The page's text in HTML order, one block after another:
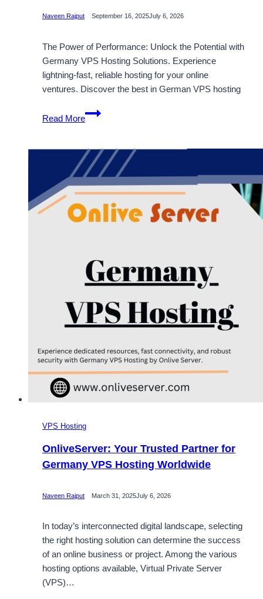
Naveen Rajput September 16, 2025July 6, 2026
The Power of Performance: Unlock the Potential with
Germany VPS Hosting Solutions. Experience
lightning-fast, reliable hosting for your online
ventures. Discover the best in German VPS hosting
Read More
Enjoy
the
Effective
Solution
Germany
VPS
Hosting
VPS Hosting
OnliveServer: Your Trusted Partner for
Germany VPS Hosting Worldwide
Naveen Rajput March 31, 2025July 6, 2026
In today’s interconnected digital landscape, selecting
the right hosting solution can determine the success
of an online business or project. Among the various
hosting options available, Virtual Private Server
(VPS)…